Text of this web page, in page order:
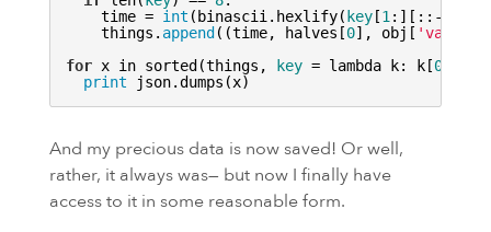
    time =
int (binascii.hexlify( key [1 :][::-
    things.
append ((time, halves[0], obj[ 'value'
for x in sorted(things, key = lambda k: k[0
print
And my precious data is now saved! Or well,
rather, it always was— but now I finally have
access to it in some reasonable form.